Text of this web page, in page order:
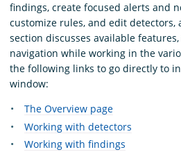
findings, create focused alerts and
customize rules, and edit detectors,
section discusses available
navigation while working in the
the following links to go directly to
window:
The Overview page
Working with detectors
Working with findings